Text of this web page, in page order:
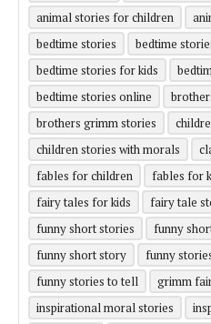
animal stories for children
bedtime stories
bedtime
bedtime stories for kids
bedtime stories online
brothers grimm stories
children stories with morals
fables for children
fables for
fairy tales for kids
fairy tale
funny short stories
funny
funny short story
funny
funny stories to tell
grimm
inspirational moral stories